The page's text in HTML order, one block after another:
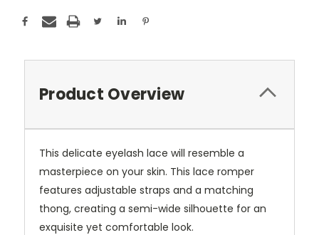
Product Overview
This delicate eyelash lace will resemble a
masterpiece on your skin. This lace romper
features adjustable straps and a matching
thong, creating a semi-wide silhouette for an
exquisite yet comfortable look.